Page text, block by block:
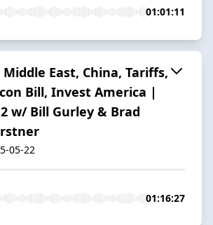
01:01:11
Middle East, China, Tariffs,
Bill, Invest America |
w/ Bill Gurley & Brad
05-22
01:16:27